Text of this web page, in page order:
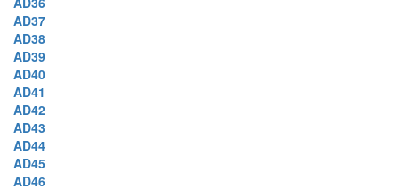
AD37
AD38
AD39
AD40
AD41
AD42
AD43
AD44
AD45
AD46